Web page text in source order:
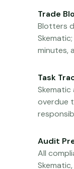
Trade
Blotters
Skematic;
minutes,
Task
overdue
Audit
All